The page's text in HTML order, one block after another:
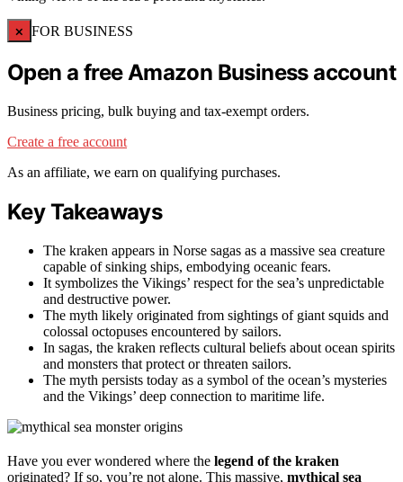
× FOR BUSINESS
Open a free Amazon Business account
Business pricing, bulk buying and tax-exempt orders.
Create a free account
As an affiliate, we earn on qualifying purchases.
Key Takeaways
The kraken appears in Norse sagas as a massive sea creature
capable of sinking ships, embodying oceanic fears.
It symbolizes the Vikings’ respect for the sea’s unpredictable
and destructive power.
The myth likely originated from sightings of giant squids and
colossal octopuses encountered by sailors.
In sagas, the kraken reflects cultural beliefs about ocean spirits
and monsters that protect or threaten sailors.
The myth persists today as a symbol of the ocean’s mysteries
and the Vikings’ deep connection to maritime life.
Have you ever wondered where the legend of the kraken
originated? If so, you’re not alone. This massive, mythical sea